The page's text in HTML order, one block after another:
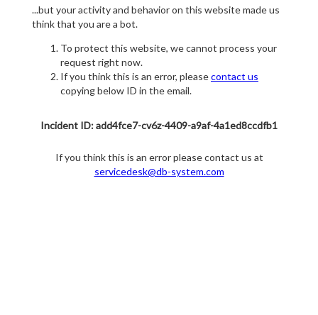
...but your activity and behavior on this website made us
think that you are a bot.
To protect this website, we cannot process your
request right now.
If you think this is an error, pleasecontact us
copying below ID in the email.
Incident ID: add4fce7-cv6z-4409-a9af-4a1ed8ccdfb1
If you think this is an error please contact us at
servicedesk@db-system.com